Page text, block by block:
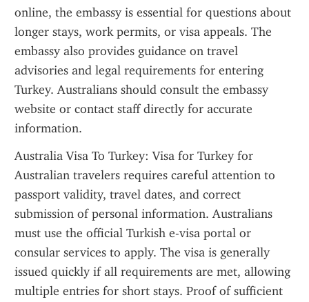
online, the embassy is essential for questions about
longer stays, work permits, or visa appeals. The
embassy also provides guidance on travel
advisories and legal requirements for entering
Turkey. Australians should consult the embassy
website or contact staff directly for accurate
information.
Australia Visa To Turkey: Visa for Turkey for
Australian travelers requires careful attention to
passport validity, travel dates, and correct
submission of personal information. Australians
must use the official Turkish e-visa portal or
consular services to apply. The visa is generally
issued quickly if all requirements are met, allowing
multiple entries for short stays. Proof of sufficient